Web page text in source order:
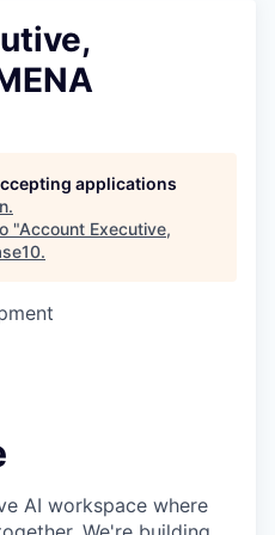
applications
.
"Account Executive,
.
AI workspace where